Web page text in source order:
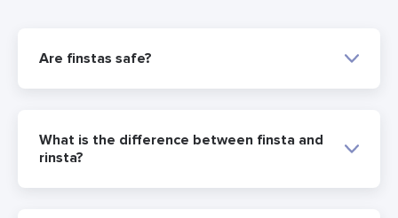
Are finstas safe?
What is the difference between finsta and
rinsta?